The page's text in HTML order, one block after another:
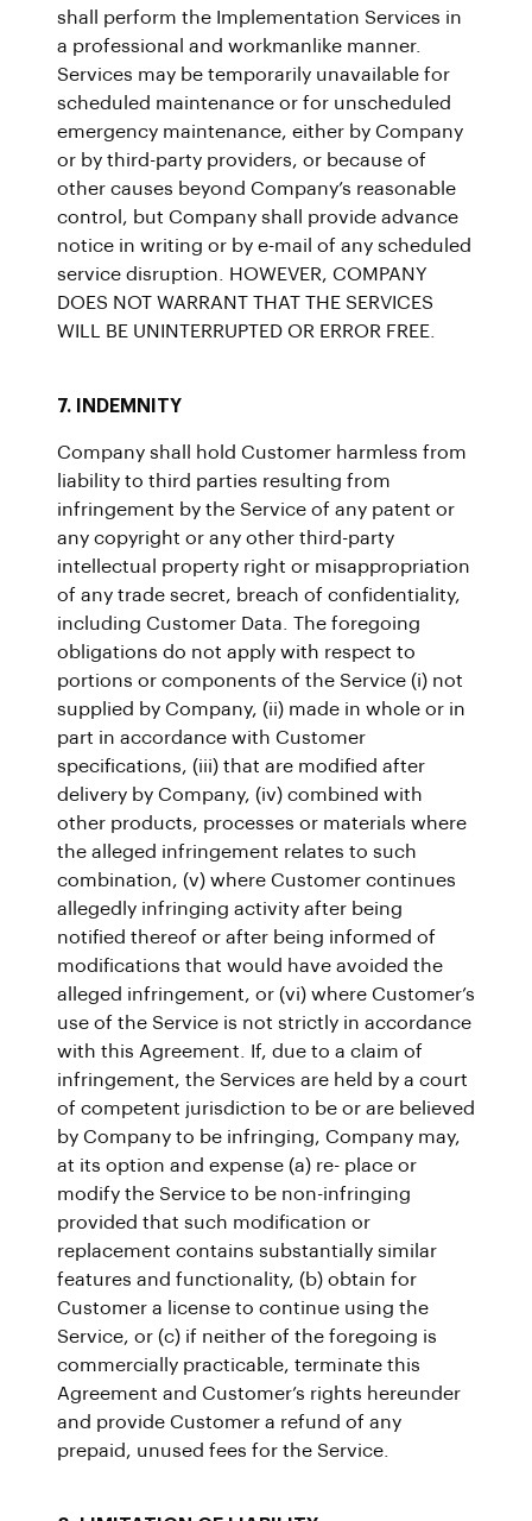
shall perform the Implementation Services in
a professional and workmanlike manner.
Services may be temporarily unavailable for
scheduled maintenance or for unscheduled
emergency maintenance, either by Company
or by third-party providers, or because of
other causes beyond Company’s reasonable
control, but Company shall provide advance
notice in writing or by e-mail of any scheduled
service disruption. HOWEVER, COMPANY
DOES NOT WARRANT THAT THE SERVICES
WILL BE UNINTERRUPTED OR ERROR FREE.
7. INDEMNITY
Company shall hold Customer harmless from
liability to third parties resulting from
infringement by the Service of any patent or
any copyright or any other third-party
intellectual property right or misappropriation
of any trade secret, breach of confidentiality,
including Customer Data. The foregoing
obligations do not apply with respect to
portions or components of the Service (i) not
supplied by Company, (ii) made in whole or in
part in accordance with Customer
specifications, (iii) that are modified after
delivery by Company, (iv) combined with
other products, processes or materials where
the alleged infringement relates to such
combination, (v) where Customer continues
allegedly infringing activity after being
notified thereof or after being informed of
modifications that would have avoided the
alleged infringement, or (vi) where Customer’s
use of the Service is not strictly in accordance
with this Agreement. If, due to a claim of
infringement, the Services are held by a court
of competent jurisdiction to be or are believed
by Company to be infringing, Company may,
at its option and expense (a) re- place or
modify the Service to be non-infringing
provided that such modification or
replacement contains substantially similar
features and functionality, (b) obtain for
Customer a license to continue using the
Service, or (c) if neither of the foregoing is
commercially practicable, terminate this
Agreement and Customer’s rights hereunder
and provide Customer a refund of any
prepaid, unused fees for the Service.